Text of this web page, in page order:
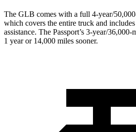
The GLB comes with a full 4-year/
which covers the entire truck and
assistance. The Passport’s 3-year/
1 year or 14,000 miles sooner.